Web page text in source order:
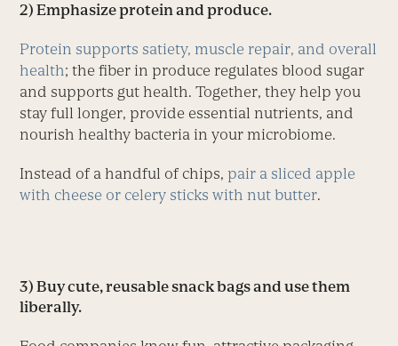
2) Emphasize protein and produce.
Protein supports satiety, mus­cle repair, and overall
health; the fiber in produce regulates blood sugar
and supports gut health. Together, they help you
stay full longer, provide essential nutrients, and
nourish healthy bacteria in your microbiome.
Instead of a handful of chips, pair a sliced apple
with cheese or celery sticks with nut butter.
3) Buy cute, reusable snack bags and use them
liberally.